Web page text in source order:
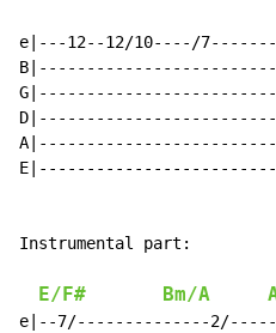
E/F# Bm/A
e|--7/--------------